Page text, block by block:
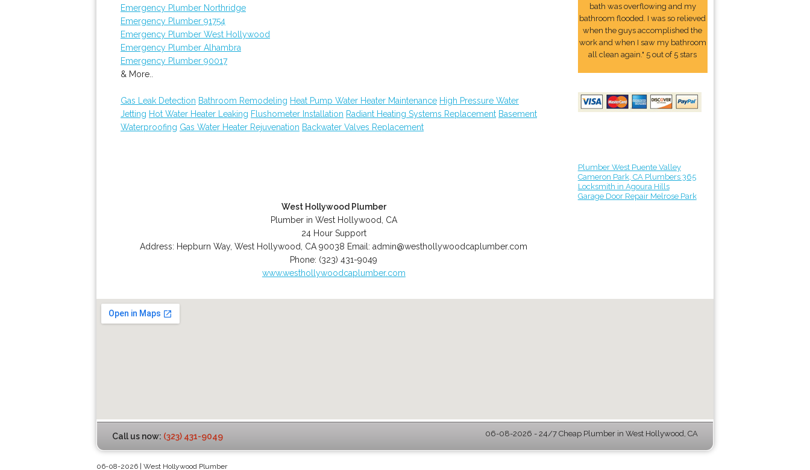
Emergency Plumber Northridge
Emergency Plumber 91754
Emergency Plumber West Hollywood
Emergency Plumber Alhambra
Emergency Plumber 90017
& More..
Gas Leak Detection Bathroom Remodeling Heat Pump Water Heater Maintenance High Pressure Water
Jetting Hot Water Heater Leaking Flushometer Installation Radiant Heating Systems Replacement Basement
Waterproofing Gas Water Heater Rejuvenation Backwater Valves Replacement
West Hollywood Plumber
Plumber in West Hollywood, CA
24 Hour Support
Address: Hepburn Way,West Hollywood CA 90038 Email:admin@westhollywoodcaplumber.com
Phone: (323) 431-9049
www.westhollywoodcaplumber.com
bath was overflowing and my
bathroom flooded. I was so relieved
when the guys accomplished the
work and when I saw my bathroom
all clean again." 5 out of 5 stars
Plumber West Puente Valley
Cameron Park, CA Plumbers 365
Locksmith in Agoura Hills
Garage Door Repair Melrose Park
Call us now: (323) 431-9049 06-08-2026 - 24/7 Cheap Plumber in West Hollywood, CA
06-08-2026 | West Hollywood Plumber